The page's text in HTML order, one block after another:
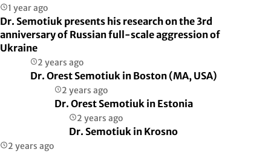
1 year ago
Dr. Semotiuk presents his research on the 3rd
anniversary of Russian full-scale aggression of
Ukraine
2 years ago
Dr. Orest Semotiuk in Boston (MA, USA)
2 years ago
Dr. Orest Semotiuk in Estonia
2 years ago
Dr. Semotiuk in Krosno
2 years ago